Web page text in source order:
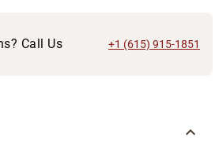
Call Us +1 (615) 915-1851